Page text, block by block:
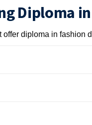
Diploma
diploma in fashion